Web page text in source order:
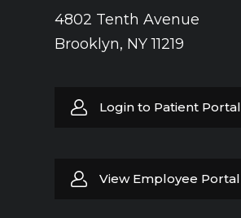
4802 Tenth Avenue
Brooklyn, NY 11219
Login to Patient Portal
View Employee Portal